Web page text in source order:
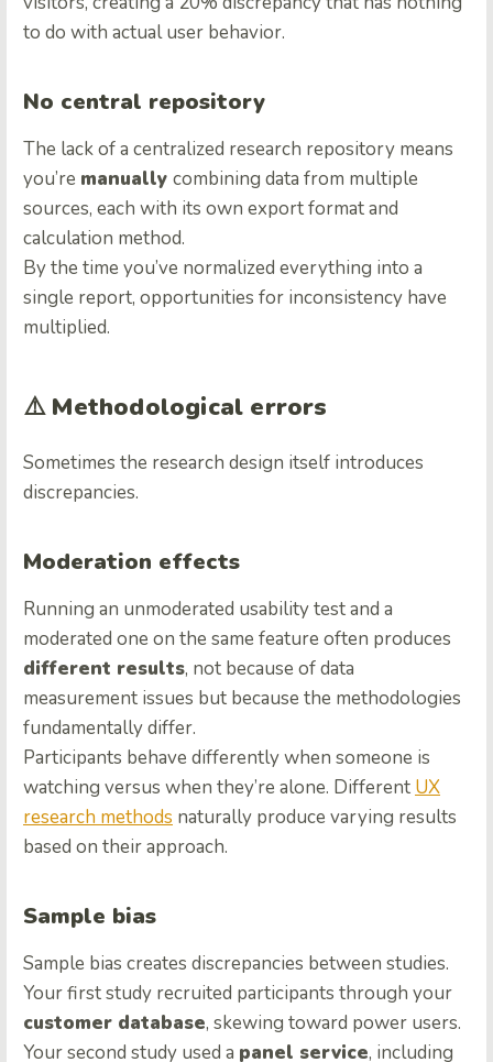
to do with actual user behavior.
No central repository
The lack of a centralized research repository means
you’re manually combining data from multiple
sources, each with its own export format and
calculation method.
By the time you’ve normalized everything into a
single report, opportunities for inconsistency have
multiplied.
⚠️ Methodological errors
Sometimes the research design itself introduces
discrepancies.
Moderation effects
Running an unmoderated usability test and a
moderated one on the same feature often produces
different results, not because of data
measurement issues but because the methodologies
fundamentally differ.
Participants behave differently when someone is
watching versus when they’re alone. Different UX
research methods naturally produce varying results
based on their approach.
Sample bias
Sample bias creates discrepancies between studies.
Your first study recruited participants through your
customer database, skewing toward power users.
Your second study used a panel service, including